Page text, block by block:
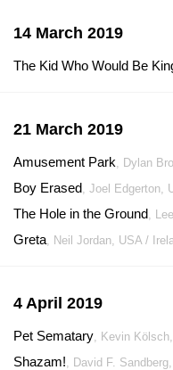
14 March 2019
The Kid Who Would Be
21 March 2019
Amusement Park, Dylan
Boy Erased, Joel Edgerton,
The Hole in the Ground,
Greta, Neil Jordan, USA /
4 April 2019
Pet Sematary, Kevin
Shazam!, David F.